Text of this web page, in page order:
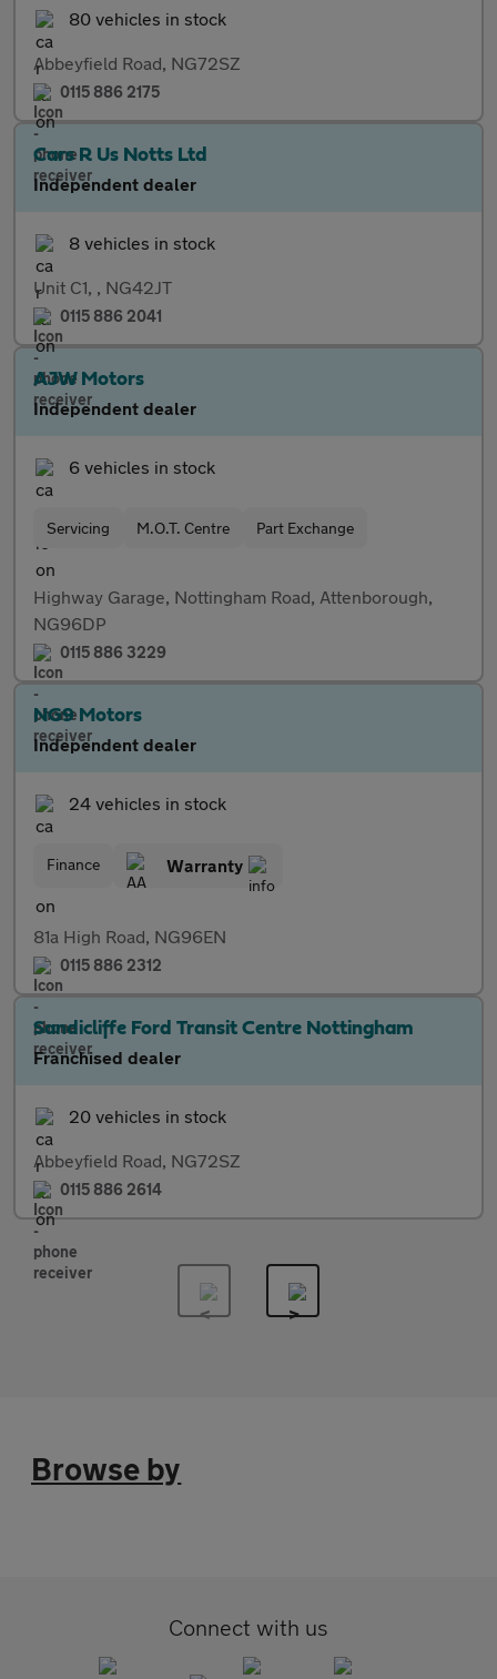
80 vehicles in stock
Abbeyfield Road, NG72SZ
0115 886 2175
Cars R Us Notts Ltd
Independent dealer
8 vehicles in stock
Unit C1, , NG42JT
0115 886 2041
AJW Motors
Independent dealer
6 vehicles in stock
Servicing M.O.T. Centre Part Exchange
Highway Garage, Nottingham Road, Attenborough,
NG96DP
0115 886 3229
NG9 Motors
Independent dealer
24 vehicles in stock
Finance Warranty
81a High Road, NG96EN
0115 886 2312
Sandicliffe Ford Transit Centre Nottingham
Franchised dealer
20 vehicles in stock
Abbeyfield Road, NG72SZ
0115 886 2614
Browse by
Connect with us